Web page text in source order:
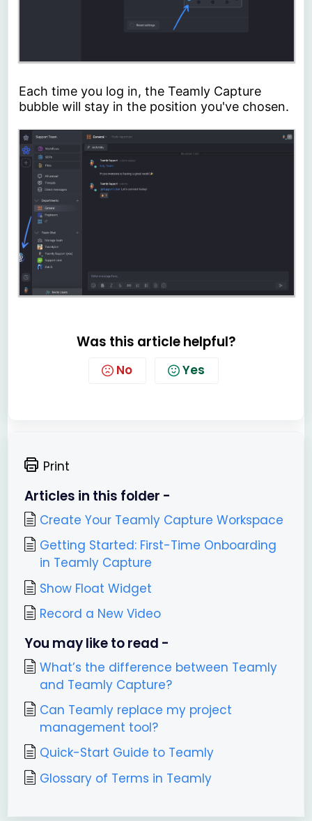
Each time you log in, the Teamly Capture
bubble will stay in the position you've chosen.
Was this article helpful?
No Yes
Print
Articles in this folder -
Create Your Teamly Capture Workspace
Getting Started: First-Time Onboarding
in Teamly Capture
Show Float Widget
Record a New Video
You may like to read -
What’s the difference between Teamly
and Teamly Capture?
Can Teamly replace my project
management tool?
Quick-Start Guide to Teamly
Glossary of Terms in Teamly